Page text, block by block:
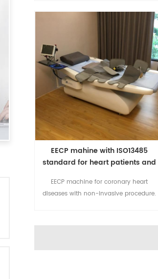
breath or fatigue.ECP treatment also
cardiovascular diseases such as left
ventricular
dysfunction,diabetes,cerebrovascular
disease and peripheral vascular
disease.Enhanced ECP m1
EECP mahine with ISO13485
standard for heart patients and
EECP machine for coronary heart
diseases with non-invasive procedure.